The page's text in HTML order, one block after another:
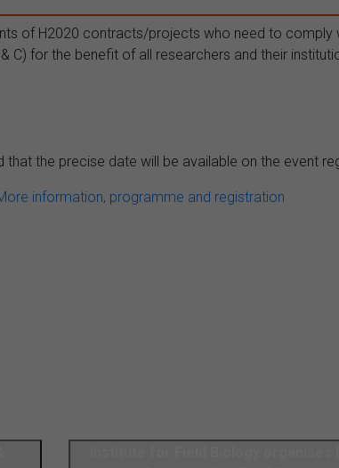
of H2020 contracts/projects who need to
C) for the benefit of all researchers and their
that the precise date will be available on the event
information, programme and registration